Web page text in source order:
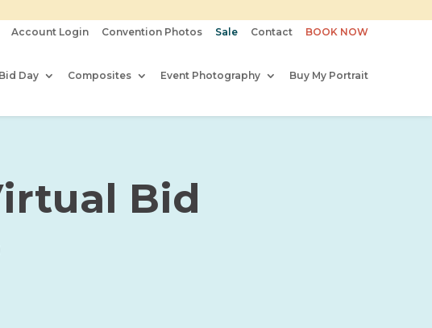
Account Login Convention Photos Sale Contact BOOK NOW
Bid Day Composites Event Photography Buy My Portrait
Bid